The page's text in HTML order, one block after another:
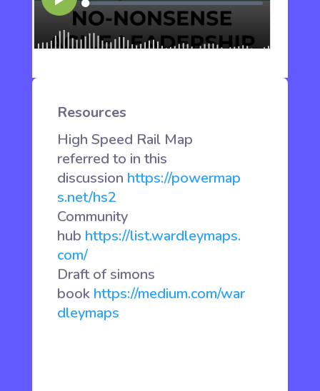
Resources
High Speed Rail Map
referred to in this
discussion https://powermap
s.net/hs2
Community
hub https://list.wardleymaps.
com/
Draft of simons
book https://medium.com/war
dleymaps